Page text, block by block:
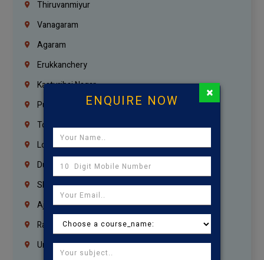
Thiruvanmiyur
Vanagaram
Agaram
Erukkanchery
Kasturibai Nagar
Pudupet
Tondiarpet
London
Dubai
Sharjah
Ajman
Ras Al Khaimah
Umm Al Quwain
ENQUIRE NOW ×